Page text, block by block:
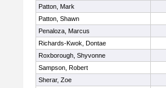
Patton, Mark
Patton, Shawn
Penaloza, Marcus
Richards-Kwok, Dontae
Roxborough, Shyvonne
Sampson, Robert
Sherar, Zoe